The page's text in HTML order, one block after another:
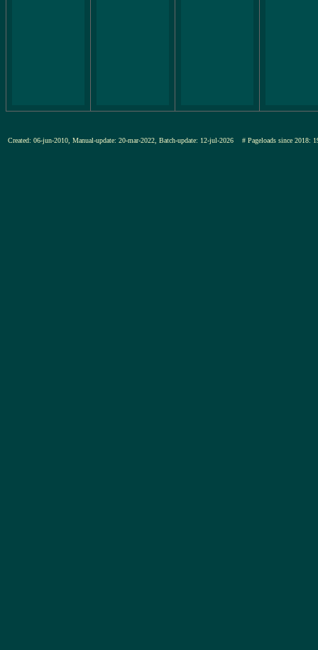
Created: 06-jun-2010, Manual-update: 20-mar-2022, Batch-update: 12-jul-2026 # Pageloads since